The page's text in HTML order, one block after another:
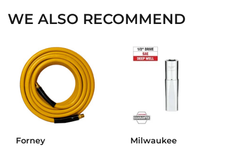
WE ALSO RECOMMEND
Forney
Milwaukee